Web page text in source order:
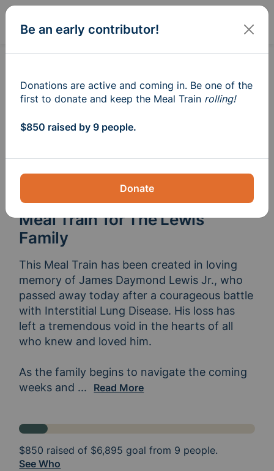
Meal Train®for The Lewis
Family
This Meal Train has been created in loving
memory of James Daymond Lewis Jr., who
passed away today after a courageous battle
with Interstitial Lung Disease. His loss has
left a tremendous void in the hearts of all
who knew and loved him.
As the family begins to navigate the coming
weeks and what will surely be an incredibly
... Read More
$850 raised of $6,895 goal from 9 people.
See Who
Be an early contributor!
Donations are active and coming in. Be one of the
first to donate and keep the Meal Train rolling!
$850 raised by 9 people.
Donate